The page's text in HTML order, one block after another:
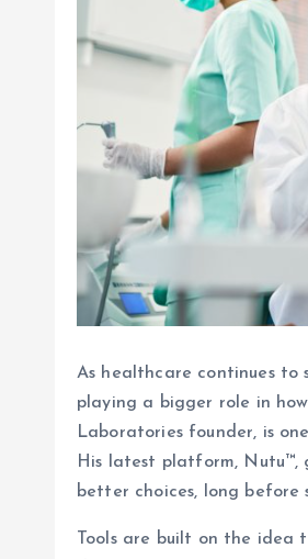
As healthcare continues
playing a bigger role in
Laboratories founder, is
His latest platform, Nutu™,
better choices, long before
Tools are built on the idea